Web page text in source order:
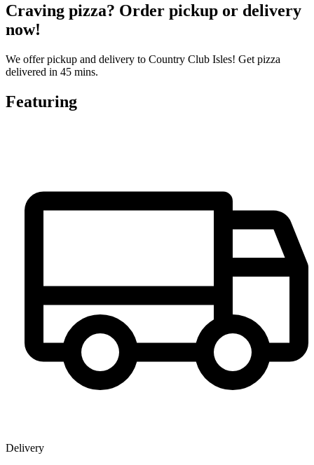
Craving pizza? Order pickup or delivery
now!
We offer pickup and delivery to Country Club Isles! Get pizza
delivered in 45 mins.
Featuring
Delivery